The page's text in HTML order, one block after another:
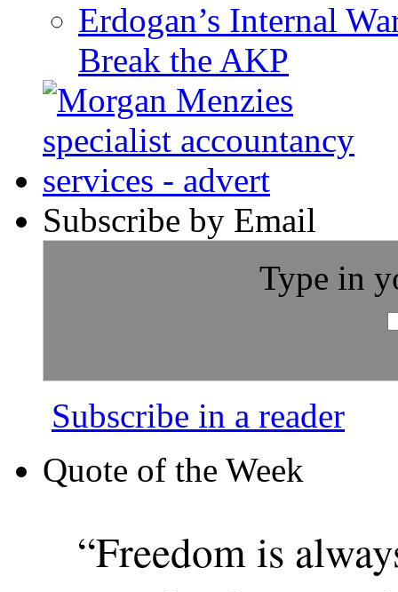
Erdogan’s Internal
Break the AKP
Subscribe by Email
Type in
Subscribe in a reader
Quote of the Week
“Freedom is